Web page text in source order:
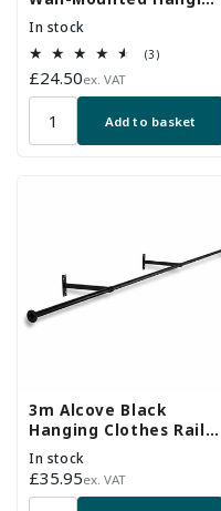
Clothes Rail with 2
Support Arms
In stock
(3)3
Regular
price
£24.50ex. VAT
Add to basket
3m Alcove Black
Hanging Clothes Rail
with 2 Wall-fix Arms
In stock
Regular
price
£35.95ex. VAT